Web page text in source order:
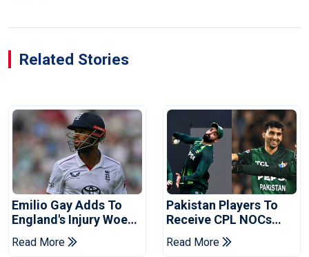
Related Stories
Emilio Gay Adds To
England's Injury Woes
Ahead Of Pakistan
Series
Read More
Pakistan Players To
Receive CPL NOCs
After Champions Cup:
Reports
Read More